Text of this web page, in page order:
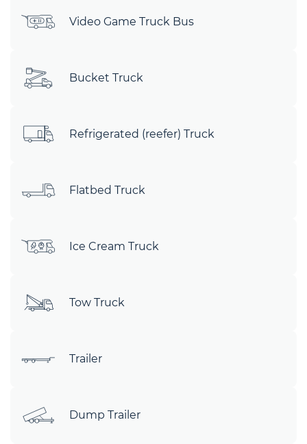
Video Game Truck Bus
Bucket Truck
Refrigerated (reefer) Truck
Flatbed Truck
Ice Cream Truck
Tow Truck
Trailer
Dump Trailer